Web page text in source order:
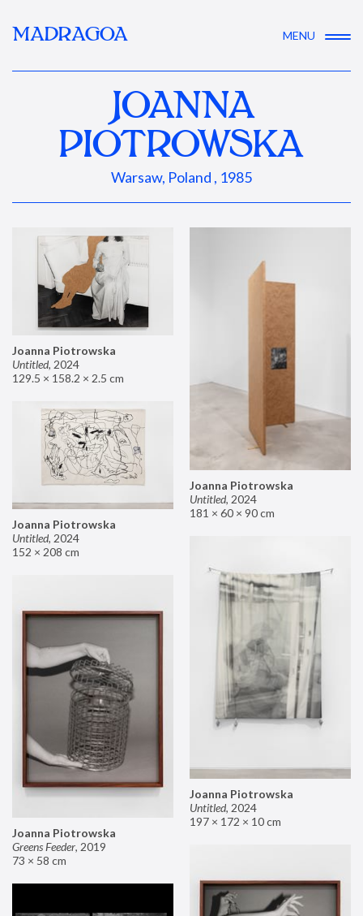
MADRAGOA MENU
JOANNA
PIOTROWSKA
Warsaw, Poland , 1985
Joanna Piotrowska
Untitled, 2024
129.5 × 158.2 × 2.5 cm
Joanna Piotrowska
Untitled, 2024
181 × 60 × 90 cm
Joanna Piotrowska
Untitled, 2024
152 × 208 cm
Joanna Piotrowska
Untitled, 2024
197 × 172 × 10 cm
Joanna Piotrowska
Greens Feeder, 2019
73 × 58 cm